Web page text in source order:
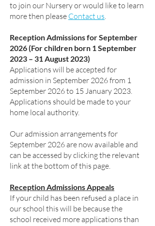
to join our Nursery or would like to learn
more then please Contact us.
Reception Admissions for September
2026 (For children born 1 September
2023 – 31 August 2023)
Applications will be accepted for
admission in September 2026 from 1
September 2026 to 15 January 2023.
Applications should be made to your
home local authority.
Our admission arrangements for
September 2026 are now available and
can be accessed by clicking the relevant
link at the bottom of this page.
Reception Admissions Appeals
If your child has been refused a place in
our school this will be because the
school received more applications than